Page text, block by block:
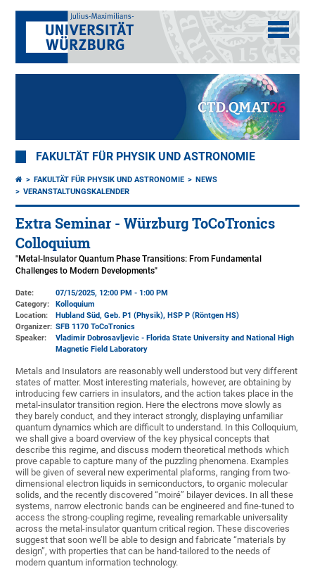
FAKULTÄT FÜR PHYSIK UND ASTRONOMIE
FAKULTÄT FÜR PHYSIK UND ASTRONOMIE
NEWS
VERANSTALTUNGSKALENDER
Extra Seminar - Würzburg ToCoTronics
Colloquium
"Metal-Insulator Quantum Phase Transitions: From Fundamental
Challenges to Modern Developments"
Date:
07/15/2025, 12:00 PM - 1:00 PM
Category:
Kolloquium
Location:
Hubland Süd, Geb. P1 (Physik), HSP P (Röntgen HS)
Organizer: SFB 1170 ToCoTronics
Speaker:
Vladimir Dobrosavljevic - Florida State University and National High
Magnetic Field Laboratory
Metals and Insulators are reasonably well understood but very different
states of matter. Most interesting materials, however, are obtaining by
introducing few carriers in insulators, and the action takes place in the
metal-insulator transition region. Here the electrons move slowly as
they barely conduct, and they interact strongly, displaying unfamiliar
quantum dynamics which are difficult to understand. In this Colloquium,
we shall give a board overview of the key physical concepts that
describe this regime, and discuss modern theoretical methods which
prove capable to capture many of the puzzling phenomena. Examples
will be given of several new experimental plaforms, ranging from two-
dimensional electron liquids in semiconductors, to organic molecular
solids, and the recently discovered “moiré” bilayer devices. In all these
systems, narrow electronic bands can be engineered and fine-tuned to
access the strong-coupling regime, revealing remarkable universality
across the metal-insulator quantum critical region. These discoveries
suggest that soon we’ll be able to design and fabricate “materials by
design”, with properties that can be hand-tailored to the needs of
modern quantum information technology.